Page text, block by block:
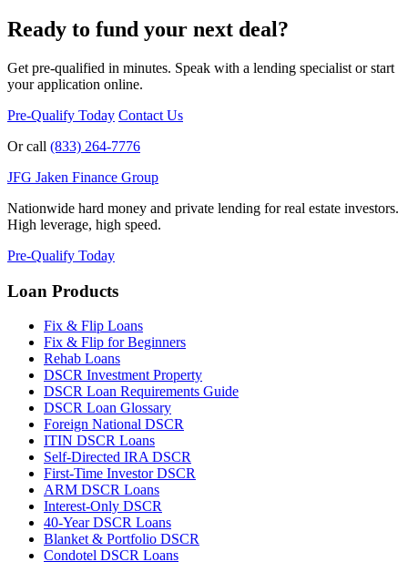
Ready to fund your next deal?
Get pre-qualified in minutes. Speak with a lending specialist or start
your application online.
Pre-Qualify Today Contact Us
Or call (833) 264-7776
JFG Jaken Finance Group
Nationwide hard money and private lending for real estate investors.
High leverage, high speed.
Pre-Qualify Today
Loan Products
Fix & Flip Loans
Fix & Flip for Beginners
Rehab Loans
DSCR Investment Property
DSCR Loan Requirements Guide
DSCR Loan Glossary
Foreign National DSCR
ITIN DSCR Loans
Self-Directed IRA DSCR
First-Time Investor DSCR
ARM DSCR Loans
Interest-Only DSCR
40-Year DSCR Loans
Blanket & Portfolio DSCR
Condotel DSCR Loans